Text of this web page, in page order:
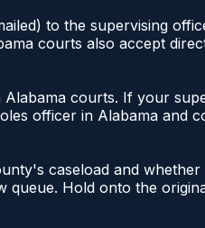
to the supervising
courts also accept
courts. If your
officer in Alabama and
caseload and
Hold onto the